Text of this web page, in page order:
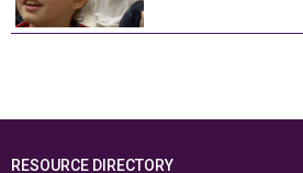
RESOURCE DIRECTORY